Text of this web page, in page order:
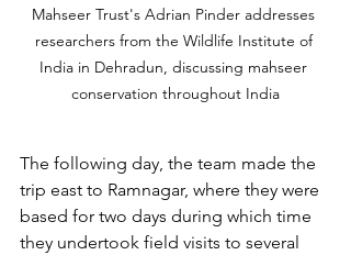
Mahseer Trust's Adrian Pinder addresses
researchers from the Wildlife Institute of
India in Dehradun, discussing mahseer
conservation throughout India
The following day, the team made the
trip east to Ramnagar, where they were
based for two days during which time
they undertook field visits to several